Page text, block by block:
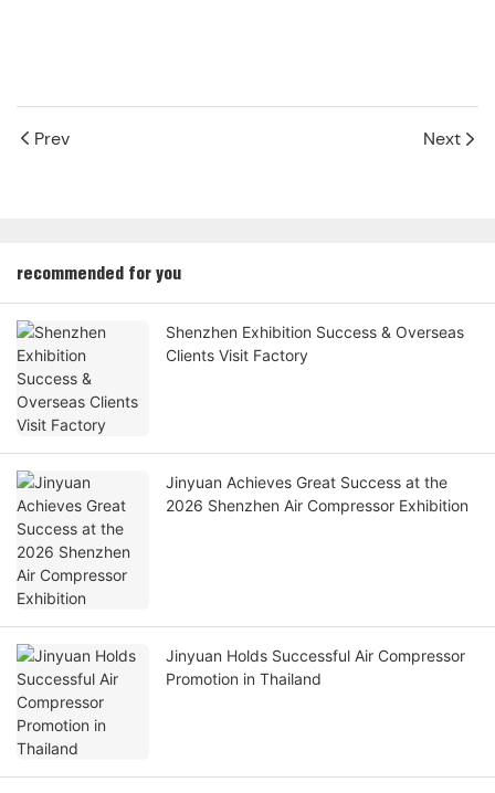
Prev Next
recommended for you
Shenzhen Exhibition Success & Overseas
Clients Visit Factory
Jinyuan Achieves Great Success at the
2026 Shenzhen Air Compressor Exhibition
Jinyuan Holds Successful Air Compressor
Promotion in Thailand